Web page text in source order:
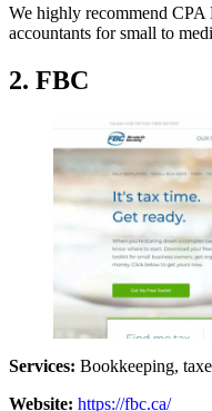
We highly recommend
accountants for small to
2. FBC
Services: Bookkeeping,
Website: https://fbc.ca/